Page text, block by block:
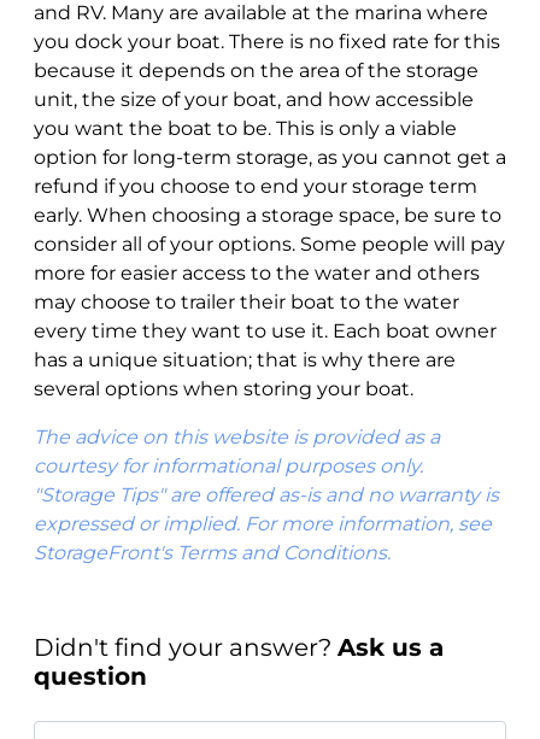
and RV. Many are available at the marina where
you dock your boat. There is no fixed rate for this
because it depends on the area of the storage
unit, the size of your boat, and how accessible
you want the boat to be. This is only a viable
option for long-term storage, as you cannot get a
refund if you choose to end your storage term
early. When choosing a storage space, be sure to
consider all of your options. Some people will pay
more for easier access to the water and others
may choose to trailer their boat to the water
every time they want to use it. Each boat owner
has a unique situation; that is why there are
several options when storing your boat.
The advice on this website is provided as a
courtesy for informational purposes only.
"Storage Tips" are offered as-is and no warranty is
expressed or implied. For more information, see
StorageFront's Terms and Conditions.
Didn't find your answer? Ask us a
question